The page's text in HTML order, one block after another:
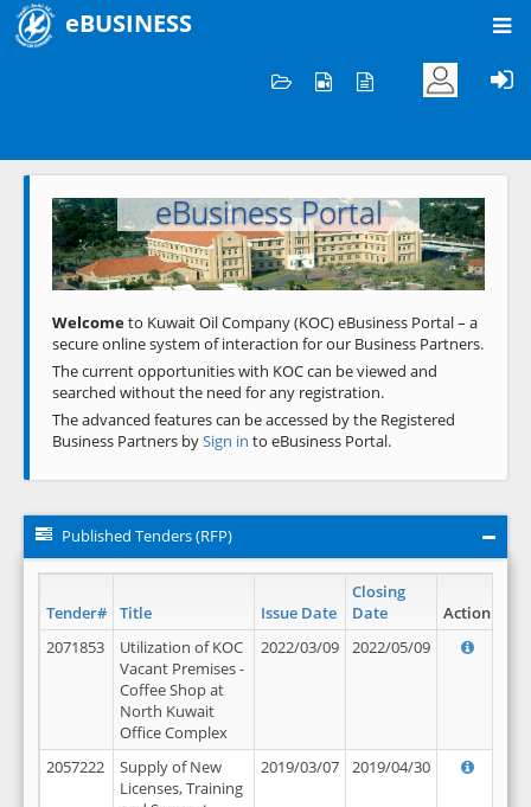
eBUSINESS
Welcome to KOC
eBusiness Portal
Previous Next
Welcometo Kuwait Oil Company (KOC) eBusiness Portal – a
secure online system of interaction for our Business Partners.
The current opportunities with KOC can be viewed and
searched without the need for any registration.
The advanced features can be accessed by the Registered
Business Partners bySign in to eBusiness Portal.
Published Tenders (RFP)
Tender# Title Issue Date
Closing
Date
Action
2071853
Utilization of KOC
Vacant Premises -
Coffee Shop at
North Kuwait
Office Complex
2022/03/09 2022/05/09
2057222
Supply of New
Licenses, Training
2019/03/07 2019/04/30